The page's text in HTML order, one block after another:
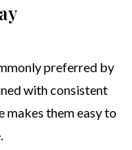
preferred by
with consistent
them easy to